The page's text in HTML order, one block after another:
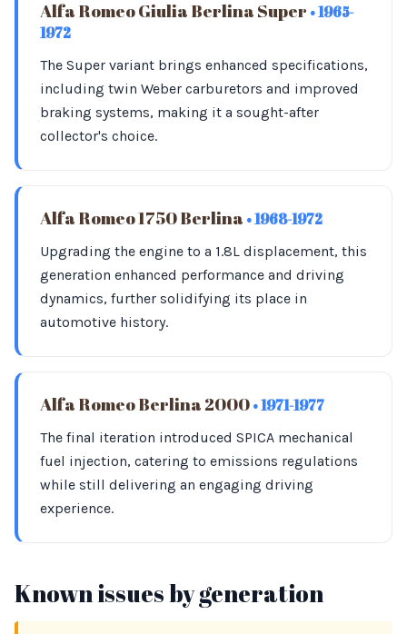
Alfa Romeo Giulia Berlina Super • 1965-
1972
The Super variant brings enhanced specifications,
including twin Weber carburetors and improved
braking systems, making it a sought-after
collector's choice.
Alfa Romeo 1750 Berlina • 1968-1972
Upgrading the engine to a 1.8L displacement, this
generation enhanced performance and driving
dynamics, further solidifying its place in
automotive history.
Alfa Romeo Berlina 2000 • 1971-1977
The final iteration introduced SPICA mechanical
fuel injection, catering to emissions regulations
while still delivering an engaging driving
experience.
Known issues by generation